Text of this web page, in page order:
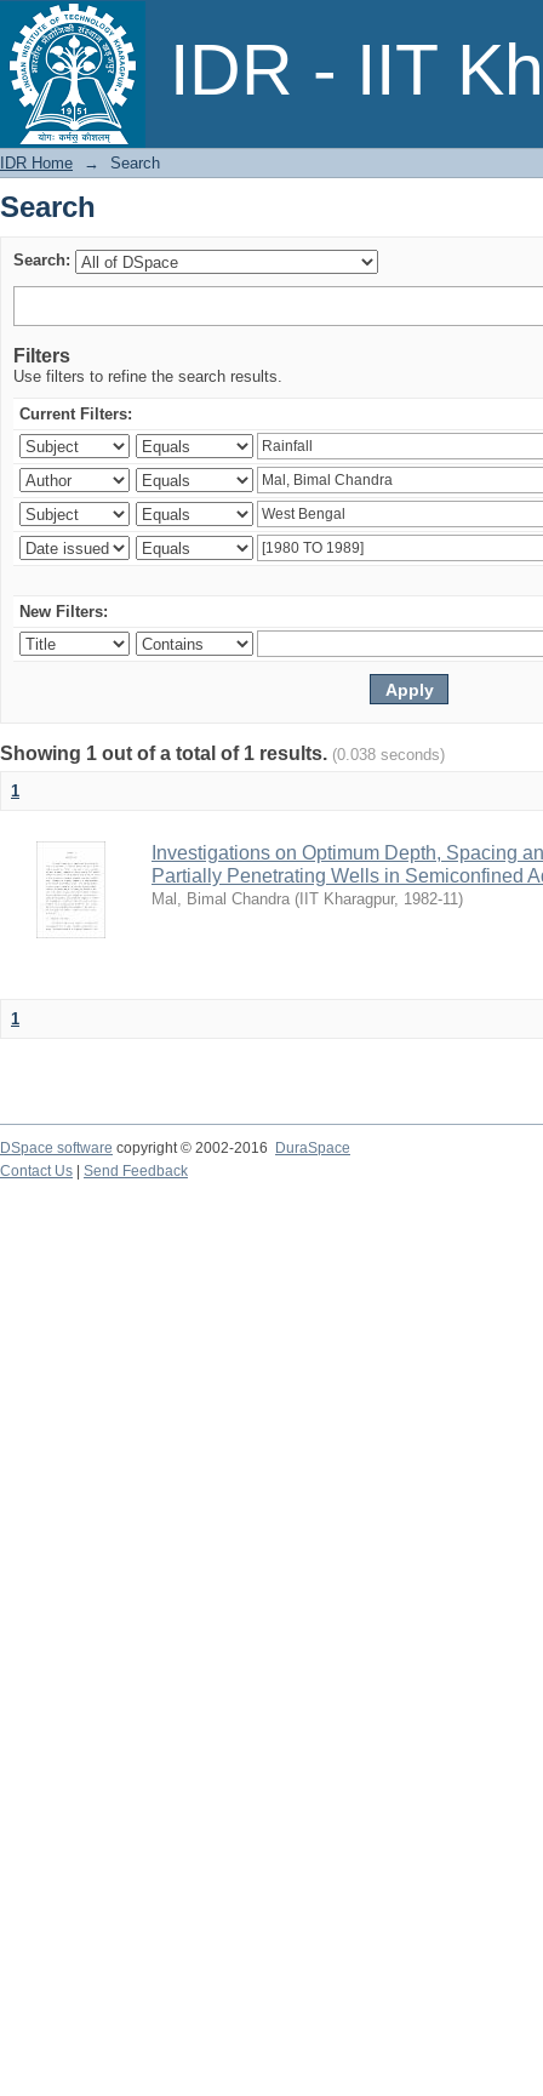
IDR - IIT
Search
IDR Home → Search
Search
Search:
Filters
Use filters to refine the search results.
Current Filters:
New Filters:
Showing 1 out of a total of 1 results. (0.038 seconds)
1
Investigations on Optimum Depth, Spacing
Partially Penetrating Wells in Semiconfined
Mal, Bimal Chandra ( IIT Kharagpur, 1982-11)
1
DSpace software copyright © 2002-2016
DuraSpace
Contact Us
Send Feedback